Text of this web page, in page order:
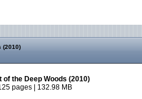
(2010)
of the Deep Woods (2010)
pages | 132.98 MB